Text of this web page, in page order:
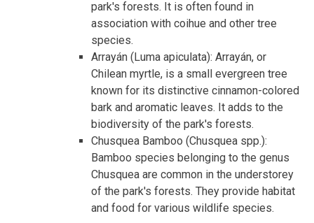
park's forests. It is often found in
association with coihue and other tree
species.
Arrayán (Luma apiculata): Arrayán, or
Chilean myrtle, is a small evergreen tree
known for its distinctive cinnamon-colored
bark and aromatic leaves. It adds to the
biodiversity of the park's forests.
Chusquea Bamboo (Chusquea spp.):
Bamboo species belonging to the genus
Chusquea are common in the understorey
of the park's forests. They provide habitat
and food for various wildlife species.